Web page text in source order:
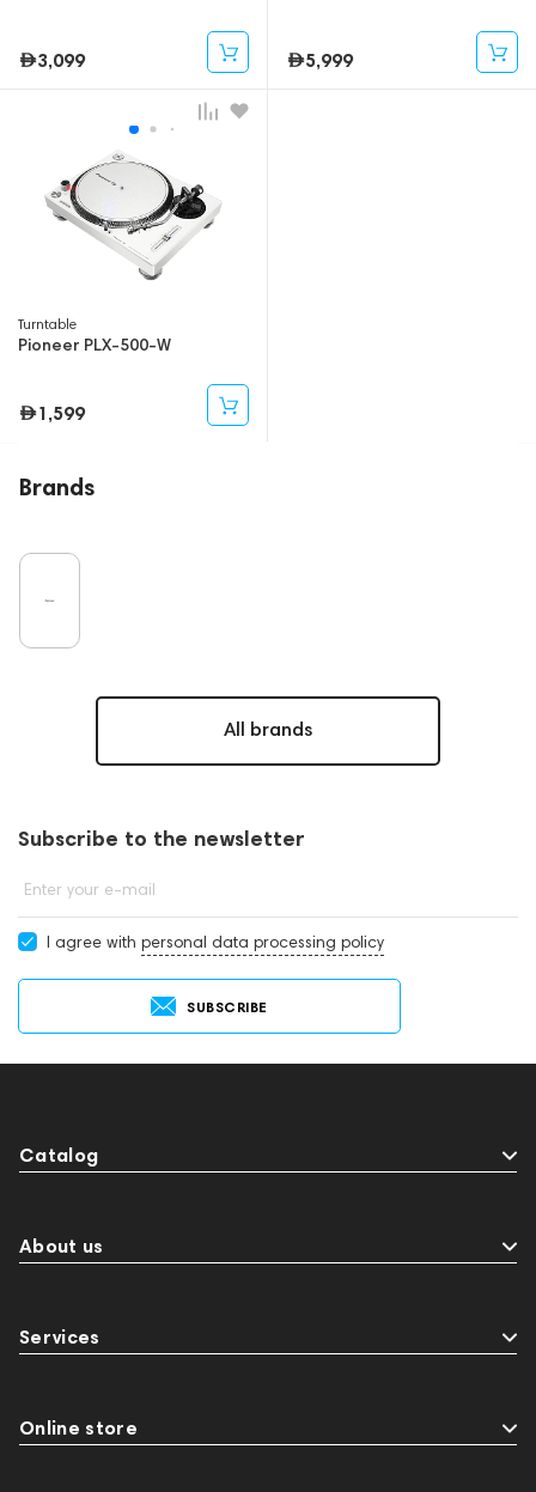
3,099 5,999
Turntable
Pioneer PLX-500-W
1,599
Brands
All brands
Subscribe to the newsletter
Enter your e-mail
I agree with personal data processing policy
SUBSCRIBE
Catalog
About us
Services
Online store